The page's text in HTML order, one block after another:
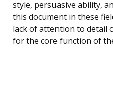
style, persuasive ability,
this document in these
lack of attention to detail
for the core function of